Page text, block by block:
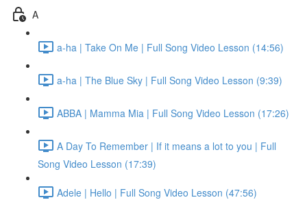
A
a-ha | Take On Me | Full Song Video Lesson (14:56)
a-ha | The Blue Sky | Full Song Video Lesson (9:39)
ABBA | Mamma Mia | Full Song Video Lesson (17:26)
A Day To Remember | If it means a lot to you | Full
Song Video Lesson (17:39)
Adele | Hello | Full Song Video Lesson (47:56)